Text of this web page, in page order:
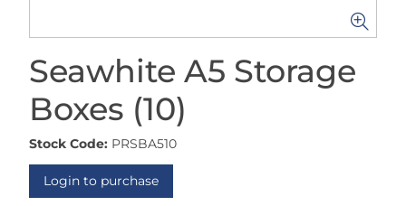
Seawhite A5 Storage
Boxes (10)
Stock Code: PRSBA510
Login to purchase